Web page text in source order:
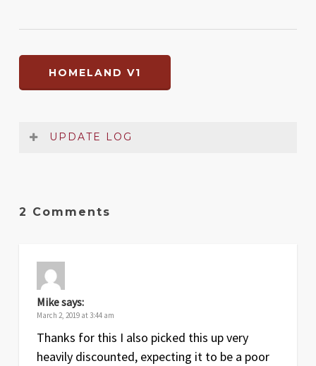
HOMELAND V1
UPDATE LOG
Feb
2 Comments
Mikesays:
March 2, 2019 at 3:44 am
Thanks for this I also picked this up very
heavily discounted, expecting it to be a poor